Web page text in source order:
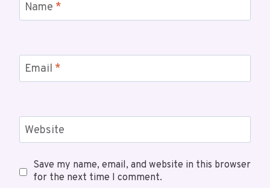
Name *
Email *
Website
Save my name, email, and website in this browser
for the next time I comment.